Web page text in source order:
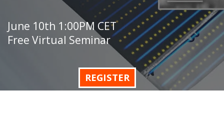
June 10th 1:00PM CET
Free Virtual Seminar
REGISTER